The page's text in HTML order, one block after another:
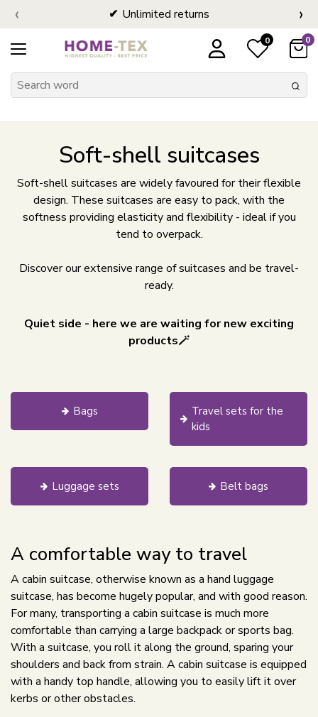
Unlimited returns
‹ ›
0 0
Soft-shell suitcases
Soft-shell suitcases are widely favoured for their flexible
design. These suitcases are easy to pack, with the
softness providing elasticity and flexibility - ideal if you
tend to overpack.
Discover our extensive range of suitcases and be travel-
ready.
Quiet side - here we are waiting for new exciting
products🪄
Bags
Travel sets for the
kids
Luggage sets Belt bags
A comfortable way to travel
A cabin suitcase, otherwise known as a hand luggage
suitcase, has become hugely popular, and with good reason.
For many, transporting a cabin suitcase is much more
comfortable than carrying a large backpack or sports bag.
With a suitcase, you roll it along the ground, sparing your
shoulders and back from strain. A cabin suitcase is equipped
with a handy top handle, allowing you to easily lift it over
kerbs or other obstacles.